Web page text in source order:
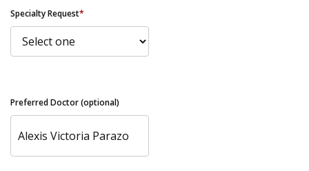
Specialty Request*
Preferred Doctor (optional)